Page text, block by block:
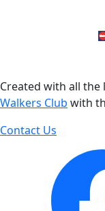
Created with all
Walkers Club with
Contact Us